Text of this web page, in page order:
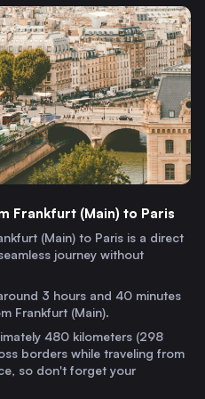
Frankfurt (Main) to Paris
(Main) to Paris is a direct
journey without
3 hours and 40 minutes
Frankfurt (Main).
480 kilometers (298
borders while traveling from
so don't forget your